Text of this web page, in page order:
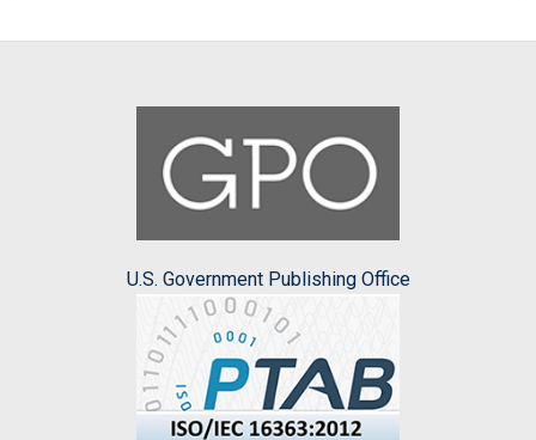
U.S. Government Publishing Office